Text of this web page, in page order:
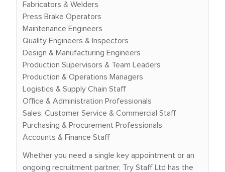
Fabricators & Welders
Press Brake Operators
Maintenance Engineers
Quality Engineers & Inspectors
Design & Manufacturing Engineers
Production Supervisors & Team Leaders
Production & Operations Managers
Logistics & Supply Chain Staff
Office & Administration Professionals
Sales, Customer Service & Commercial Staff
Purchasing & Procurement Professionals
Accounts & Finance Staff
Whether you need a single key appointment or an
ongoing recruitment partner, Try Staff Ltd has the